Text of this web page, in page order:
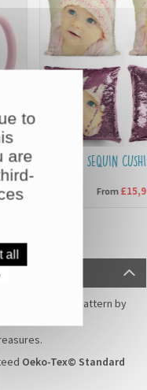
SEQUIN
From£15,90
pattern by
Oeko-Tex© Standard
to
are
all